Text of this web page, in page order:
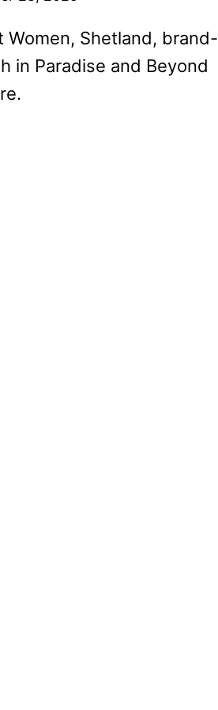
Women, Shetland, brand-
in Paradise and Beyond